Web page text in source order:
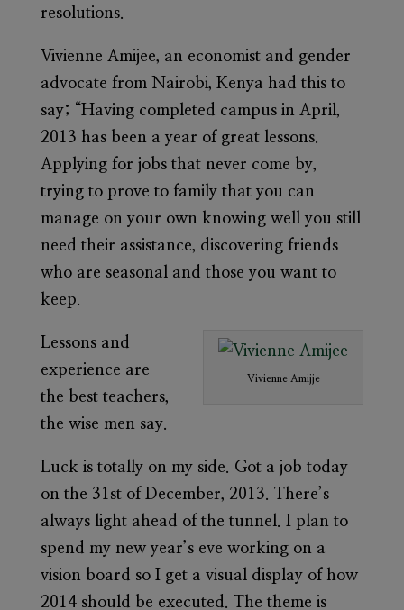
resolutions.
Vivienne Amijee, an economist and gender
advocate from Nairobi, Kenya had this to
say; “Having completed campus in April,
2013 has been a year of great lessons.
Applying for jobs that never come by,
trying to prove to family that you can
manage on your own knowing well you still
need their assistance, discovering friends
who are seasonal and those you want to
keep.
Vivienne Amijje
Lessons and
experience are
the best teachers,
the wise men say.
Luck is totally on my side. Got a job today
on the 31st of December, 2013. There’s
always light ahead of the tunnel. I plan to
spend my new year’s eve working on a
vision board so I get a visual display of how
2014 should be executed. The theme is